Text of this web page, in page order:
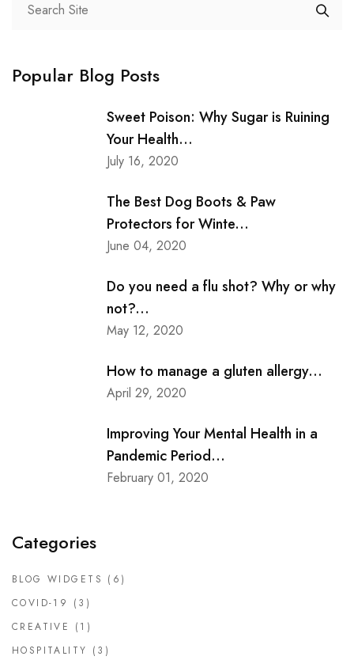
Popular Blog Posts
Sweet Poison: Why Sugar is Ruining
Your Health...
July 16, 2020
The Best Dog Boots & Paw
Protectors for Winte...
June 04, 2020
Do you need a flu shot? Why or why
not?...
May 12, 2020
How to manage a gluten allergy...
April 29, 2020
Improving Your Mental Health in a
Pandemic Period...
February 01, 2020
Categories
BLOG WIDGETS (6)
COVID-19
(3)
CREATIVE
(1)
HOSPITALITY (3)